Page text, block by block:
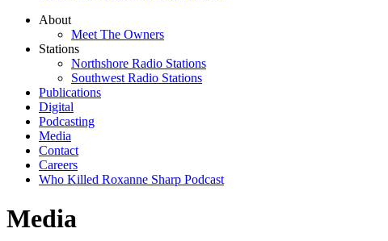
About
Meet The Owners
Stations
Northshore Radio Stations
Southwest Radio Stations
Publications
Digital
Podcasting
Media
Contact
Careers
Who Killed Roxanne Sharp Podcast
Media